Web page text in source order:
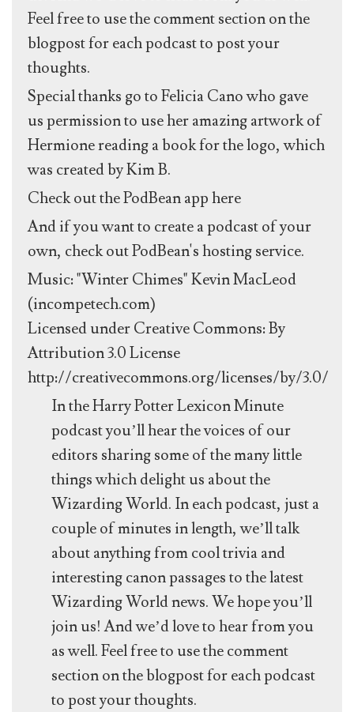
Feel free to use the comment section on the
blogpost for each podcast to post your
thoughts.
Special thanks go to Felicia Cano who gave
us permission to use her amazing artwork of
Hermione reading a book for the logo, which
was created by Kim B.
Check out the PodBean app here
And if you want to create a podcast of your
own, check out PodBean's hosting service.
Music: "Winter Chimes" Kevin MacLeod
(incompetech.com)
Licensed under Creative Commons: By
Attribution 3.0 License
http://creativecommons.org/licenses/by/3.0/
In the Harry Potter Lexicon Minute
podcast you’ll hear the voices of our
editors sharing some of the many little
things which delight us about the
Wizarding World. In each podcast, just a
couple of minutes in length, we’ll talk
about anything from cool trivia and
interesting canon passages to the latest
Wizarding World news. We hope you’ll
join us! And we’d love to hear from you
as well. Feel free to use the comment
section on the blogpost for each podcast
to post your thoughts.